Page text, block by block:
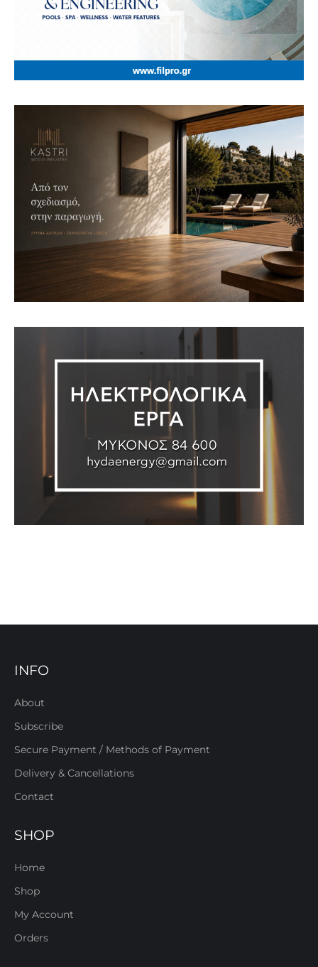
INFO
About
Subscribe
Secure Payment / Methods of Payment
Delivery & Cancellations
Contact
SHOP
Home
Shop
My Account
Orders